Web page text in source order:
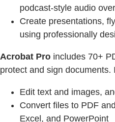
podcast-style audio
Create presentations,
using professionally
Acrobat Pro includes 70+
protect and sign documents.
Edit text and images,
Convert files to PDF
Excel, and PowerPoint